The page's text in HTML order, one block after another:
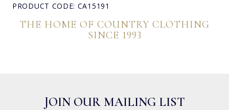
PRODUCT CODE: CA15191
THE HOME OF COUNTRY CLOTHING
SINCE 1993
JOIN OUR MAILING LIST